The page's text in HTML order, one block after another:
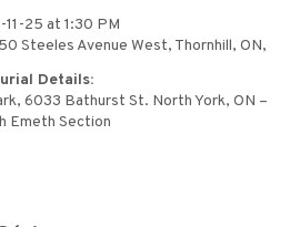
25 at 1:30 PM
Steeles Avenue West, Thornhill, ON,
Details:
6033 Bathurst St. North York, ON –
Emeth Section